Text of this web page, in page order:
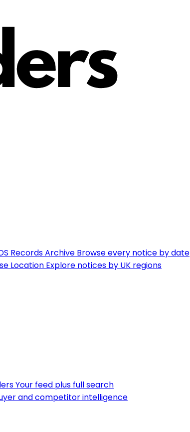
Records Archive Browse every notice by date
Location Explore notices by UK regions
Your feed plus full search
and competitor intelligence